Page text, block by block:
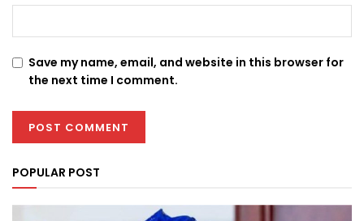
Save my name, email, and website in this browser for
the next time I comment.
POPULAR POST